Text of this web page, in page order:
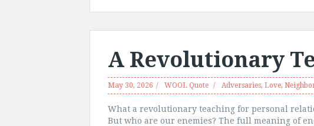
A Revolutionary
May 30, 2026 WOOL Quote Adversaries, Love,
What a revolutionary teaching for personal
But who are our enemies? The full meaning of